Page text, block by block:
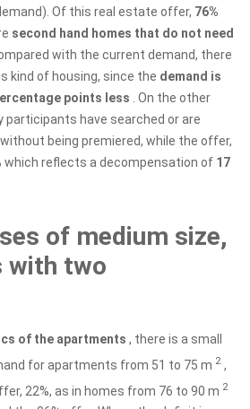
Of this real estate offer, 76%
second hand homes that do not need
with the current demand, there
kind of housing, since the demand is
points less
. On the other
participants have searched or are
without being premiered, while the offer,
which reflects a decompensation of 17
of medium size,
with two
of the apartments , there is a small
for apartments from 51 to 75 m 2 ,
22%, as in homes from 76 to 90 m 2